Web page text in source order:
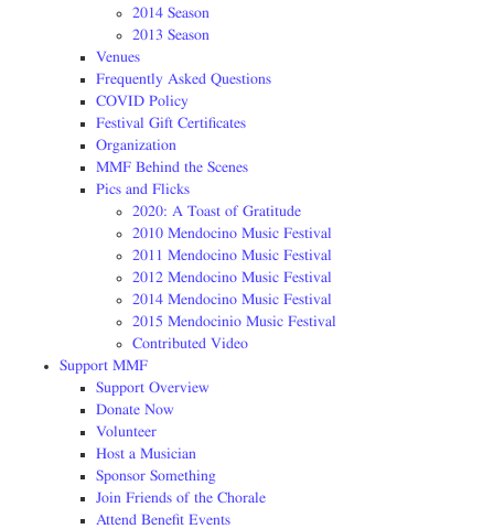
2014 Season
2013 Season
Venues
Frequently Asked Questions
COVID Policy
Festival Gift Certificates
Organization
MMF Behind the Scenes
Pics and Flicks
2020: A Toast of Gratitude
2010 Mendocino Music Festival
2011 Mendocino Music Festival
2012 Mendocino Music Festival
2014 Mendocino Music Festival
2015 Mendocinio Music Festival
Contributed Video
Support MMF
Support Overview
Donate Now
Volunteer
Host a Musician
Sponsor Something
Join Friends of the Chorale
Attend Benefit Events